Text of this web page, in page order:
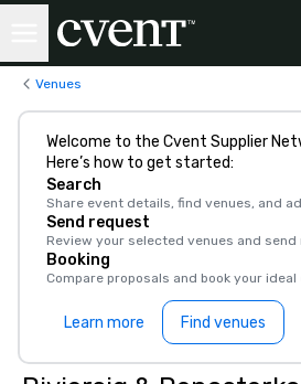
Venues
Welcome to the Cvent Supplier
Here’s how to get started:
Search
Share event details, find venues, and
Send request
Review your selected venues and
Booking
Compare proposals and book your
Learn more Find venues